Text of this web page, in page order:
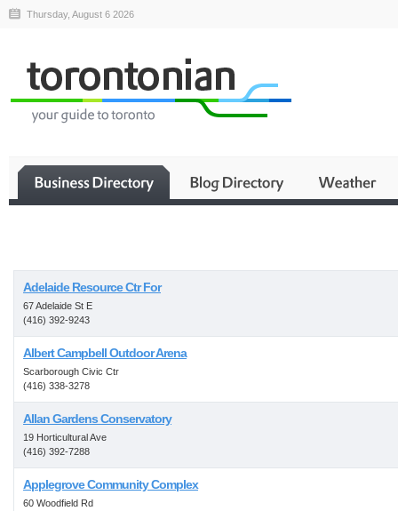
Thursday, August 6 2026
Adelaide Resource Ctr For
67 Adelaide St E
(416) 392-9243
Albert Campbell Outdoor Arena
Scarborough Civic Ctr
(416) 338-3278
Allan Gardens Conservatory
19 Horticultural Ave
(416) 392-7288
Applegrove Community Complex
60 Woodfield Rd